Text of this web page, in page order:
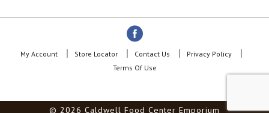
My Account Store Locator Contact Us
Privacy Policy
Terms Of Use
© 2026 Caldwell Food Center Emporium